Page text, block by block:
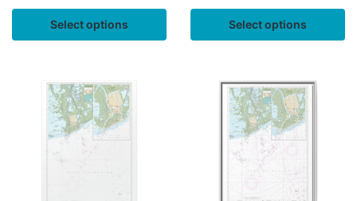
Select options Select options